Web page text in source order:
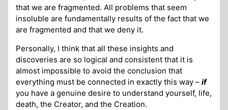
that we are fragmented. All problems that seem
insoluble are fundamentally results of the fact that we
are fragmented and that we deny it.
Personally, I think that all these insights and
discoveries are so logical and consistent that it is
almost impossible to avoid the conclusion that
everything must be connected in exactly this way –if
you have a genuine desire to understand yourself, life,
death, the Creator, and the Creation.